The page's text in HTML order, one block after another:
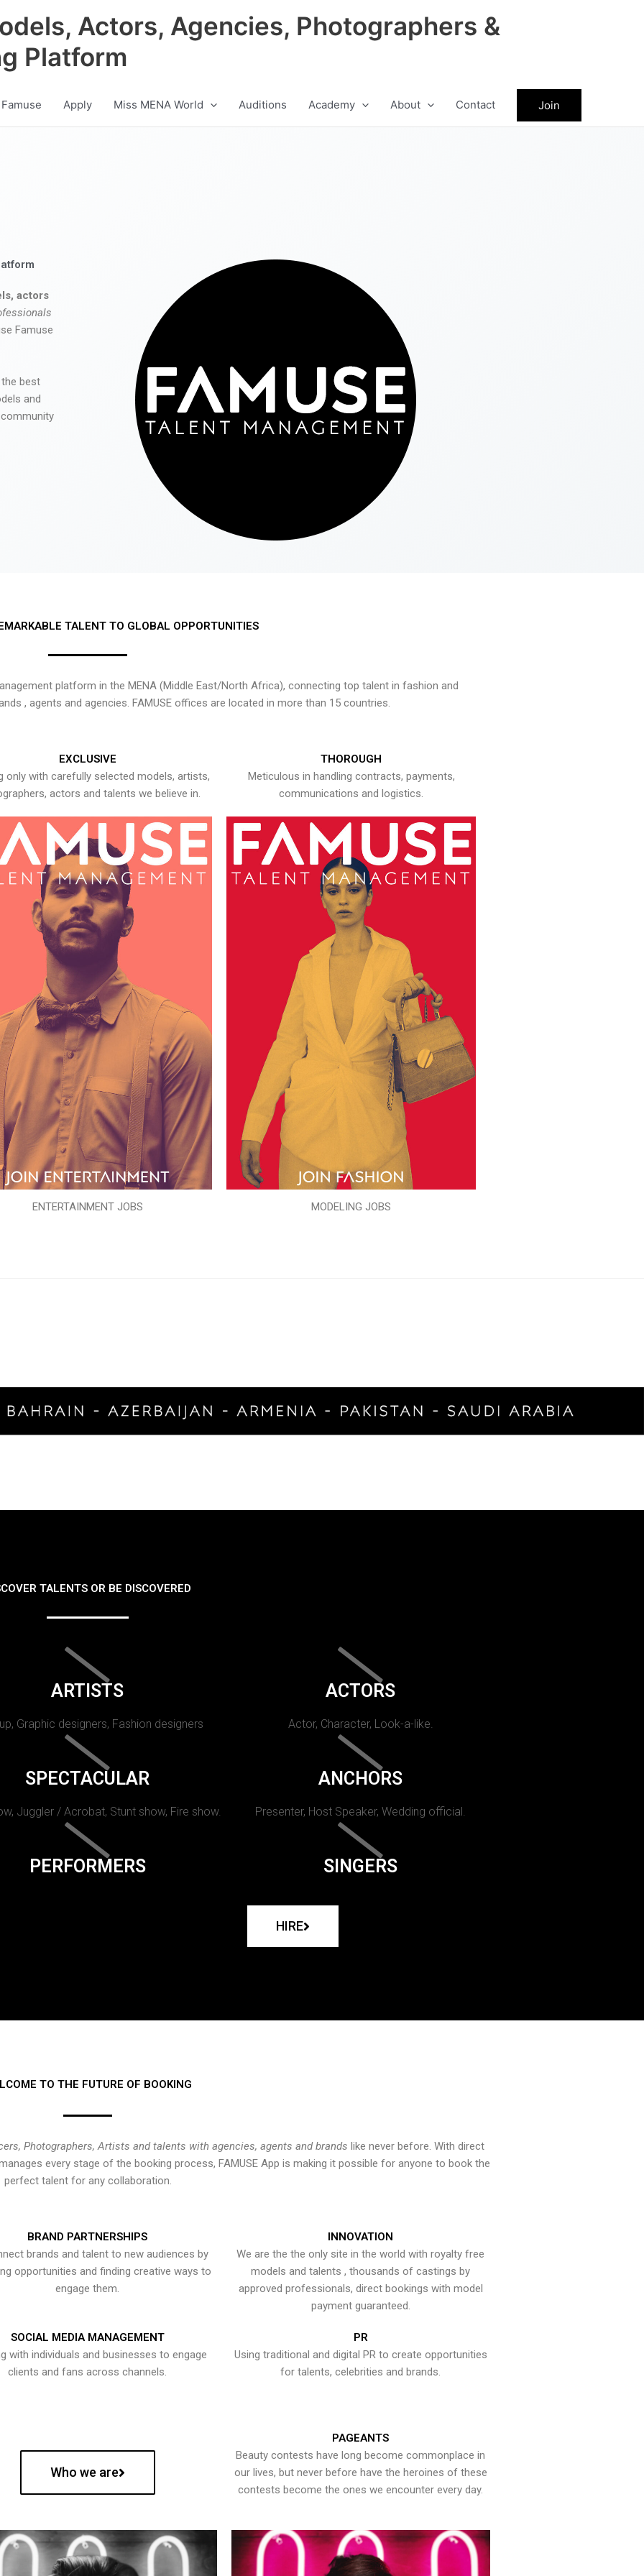
Actors, Agencies, Photographers &
Platform
Apply Miss MENA World Auditions Academy About Contact Join
actors
Famuse
best
and
TALENT TO GLOBAL OPPORTUNITIES
platform in the MENA (Middle East/North Africa), connecting top talent in fashion and
, agents and agencies. FAMUSE offices are located in more than 15 countries.
EXCLUSIVE
only with carefully selected models, artists,
actors and talents we believe in.
ENTERTAINMENT JOBS
THOROUGH
Meticulous in handling contracts, payments,
communications and logistics.
MODELING JOBS
TALENTS OR BE DISCOVERED
ARTISTS
Graphic designers, Fashion designers
ACTORS
Actor, Character, Look-a-like.
SPECTACULAR
Juggler / Acrobat, Stunt show, Fire show.
ANCHORS
Presenter, Host Speaker, Wedding official.
PERFORMERS SINGERS
HIRE
TO THE FUTURE OF BOOKING
Photographers, Artists and talents with agencies, agents and brands like never before. With direct
every stage of the booking process, FAMUSE App is making it possible for anyone to book the
perfect talent for any collaboration.
BRAND PARTNERSHIPS
brands and talent to new audiences by
opportunities and finding creative ways to
engage them.
INNOVATION
We are the the only site in the world with royalty free
models and talents , thousands of castings by
approved professionals, direct bookings with model
payment guaranteed.
SOCIAL MEDIA MANAGEMENT
with individuals and businesses to engage
clients and fans across channels.
PR
Using traditional and digital PR to create opportunities
for talents, celebrities and brands.
Who we are
PAGEANTS
Beauty contests have long become commonplace in
our lives, but never before have the heroines of these
contests become the ones we encounter every day.